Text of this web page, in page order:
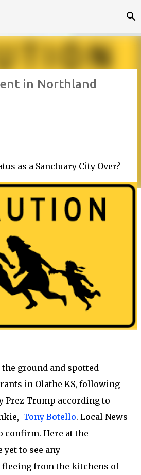
to main content
in Northland
as a Sanctuary City Over?
the ground and spotted
in Olathe KS, following
Prez Trump according to
Tony Botello. Local News
confirm. Here at the
yet to see any
from the kitchens of